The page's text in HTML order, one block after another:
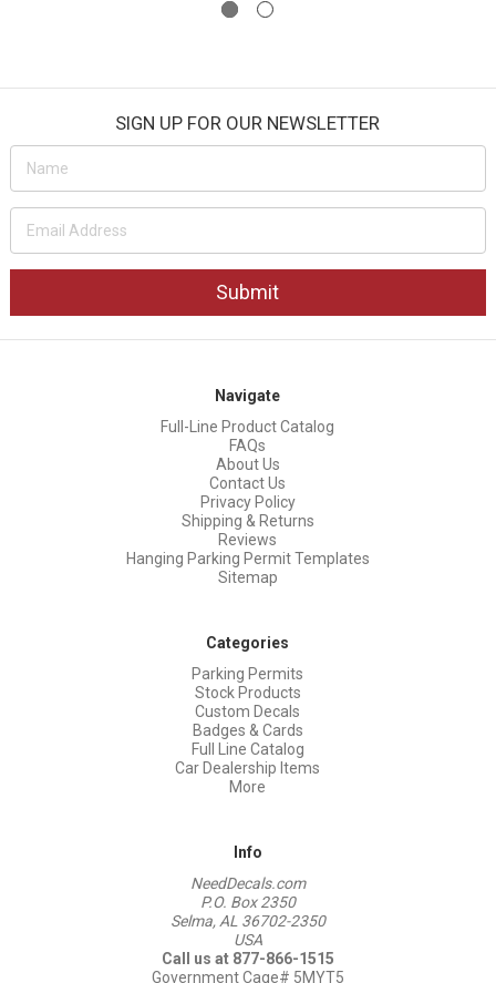
Address
SIGN UP FOR OUR NEWSLETTER
Navigate
Full-Line Product Catalog
FAQs
About Us
Contact Us
Privacy Policy
Shipping & Returns
Reviews
Hanging Parking Permit Templates
Sitemap
Categories
Parking Permits
Stock Products
Custom Decals
Badges & Cards
Full Line Catalog
Car Dealership Items
More
Info
NeedDecals.com
P.O. Box 2350
Selma, AL 36702-2350
USA
Call us at 877-866-1515
Government Cage# 5MYT5